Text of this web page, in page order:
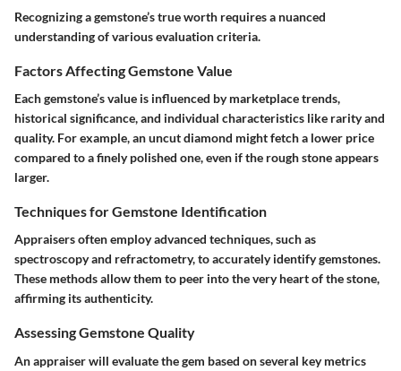
Recognizing a gemstone’s true worth requires a nuanced
understanding of various evaluation criteria.
Factors Affecting Gemstone Value
Each gemstone’s value is influenced by marketplace trends,
historical significance, and individual characteristics like rarity and
quality. For example, an uncut diamond might fetch a lower price
compared to a finely polished one, even if the rough stone appears
larger.
Techniques for Gemstone Identification
Appraisers often employ advanced techniques, such as
spectroscopy and refractometry, to accurately identify gemstones.
These methods allow them to peer into the very heart of the stone,
affirming its authenticity.
Assessing Gemstone Quality
An appraiser will evaluate the gem based on several key metrics